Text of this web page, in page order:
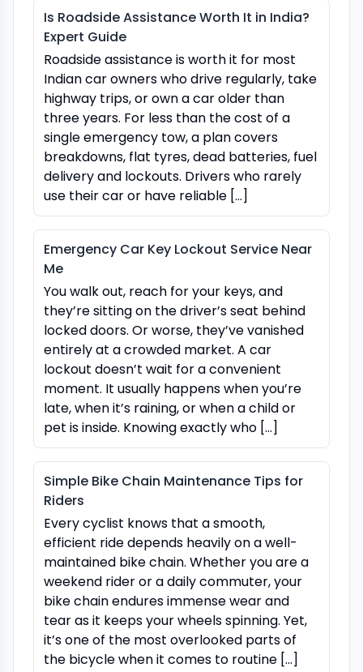
Is Roadside Assistance Worth It in India?
Expert Guide
Roadside assistance is worth it for most
Indian car owners who drive regularly, take
highway trips, or own a car older than
three years. For less than the cost of a
single emergency tow, a plan covers
breakdowns, flat tyres, dead batteries, fuel
delivery and lockouts. Drivers who rarely
use their car or have reliable […]
Emergency Car Key Lockout Service Near
Me
You walk out, reach for your keys, and
they’re sitting on the driver’s seat behind
locked doors. Or worse, they’ve vanished
entirely at a crowded market. A car
lockout doesn’t wait for a convenient
moment. It usually happens when you’re
late, when it’s raining, or when a child or
pet is inside. Knowing exactly who […]
Simple Bike Chain Maintenance Tips for
Riders
Every cyclist knows that a smooth,
efficient ride depends heavily on a well-
maintained bike chain. Whether you are a
weekend rider or a daily commuter, your
bike chain endures immense wear and
tear as it keeps your wheels spinning. Yet,
it’s one of the most overlooked parts of
the bicycle when it comes to routine […]